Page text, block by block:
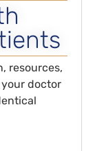
resources,
doctor